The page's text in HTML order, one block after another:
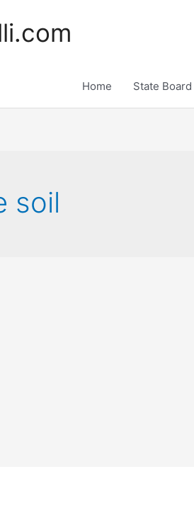
Home State Board
soil